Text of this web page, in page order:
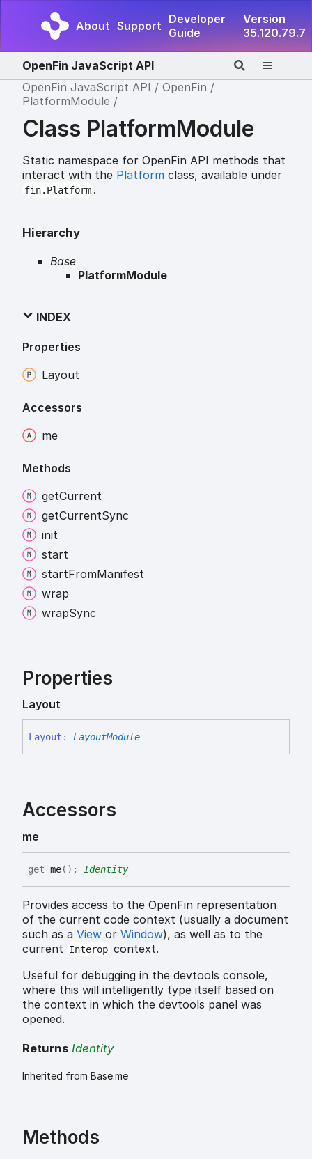
About Support Developer
Guide
Version
35.120.79.7
OpenFin JavaScript API
OpenFin JavaScript API
OpenFin
PlatformModule
Class PlatformModule
Static namespace for OpenFin API methods that
interact with the Platform class, available under
fin.Platform .
Hierarchy
Base
PlatformModule
INDEX
Properties
Layout
Accessors
me
Methods
getCurrent
getCurrentSync
init
start
startFromManifest
wrap
wrapSync
Properties
Layout
Layout : LayoutModule
Accessors
me
get me( ) : Identity
Provides access to the OpenFin representation
of the current code context (usually a document
such as a View or Window), as well as to the
current
Interop context.
Useful for debugging in the devtools console,
where this will intelligently type itself based on
the context in which the devtools panel was
opened.
Returns Identity
Inherited from Base.me
Methods